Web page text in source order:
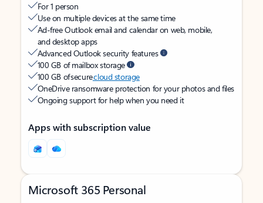
For 1 person
Use on multiple devices at the same time
Ad-free Outlook email and calendar on web, mobile,
and desktop apps
Advanced Outlook security features
100 GB of mailbox storage
100 GB of securecloud storage
OneDrive ransomware protection for your photos and files
Ongoing support for help when you need it
Apps with subscription value
Microsoft 365 Personal